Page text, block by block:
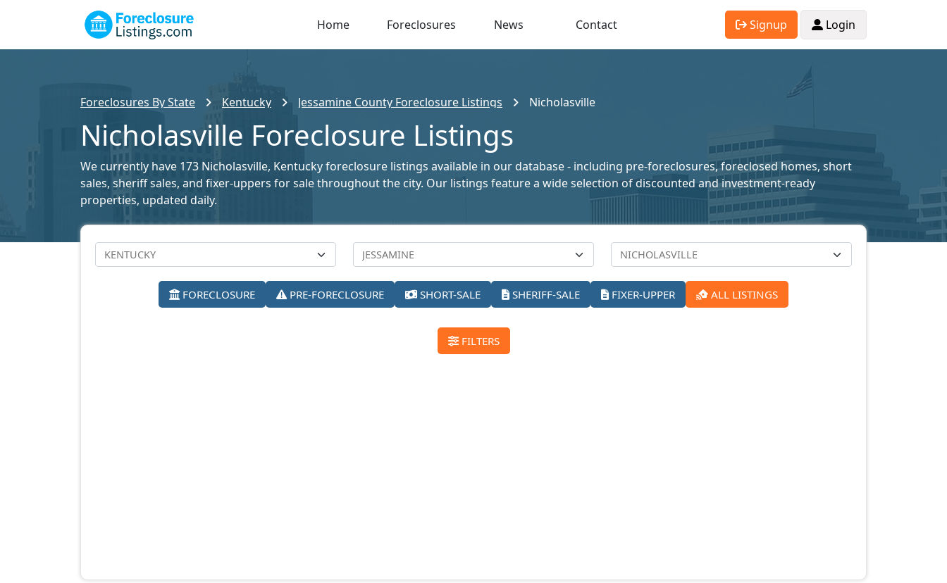
Home Foreclosures News Contact Signup Login
Foreclosures By State Kentucky Jessamine County Foreclosure Listings Nicholasville
Nicholasville Foreclosure Listings
We currently have 173 Nicholasville, Kentucky foreclosure listings available in our database - including pre-foreclosures, foreclosed homes, short
sales, sheriff sales, and fixer-uppers for sale throughout the city. Our listings feature a wide selection of discounted and investment-ready
properties, updated daily.
FORECLOSURE PRE-FORECLOSURE SHORT-SALE SHERIFF-SALE FIXER-UPPER ALL LISTINGS
FILTERS